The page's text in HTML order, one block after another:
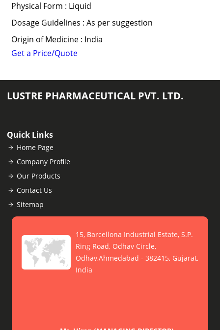
Physical Form : Liquid
Dosage Guidelines : As per suggestion
Origin of Medicine : India
Get a Price/Quote
LUSTRE PHARMACEUTICAL PVT. LTD.
Quick Links
Home Page
Company Profile
Our Products
Contact Us
Sitemap
15, Barcellona Industrial Estate, S.P.
Ring Road, Odhav Circle,
Odhav,Ahmedabad - 382415, Gujarat,
India